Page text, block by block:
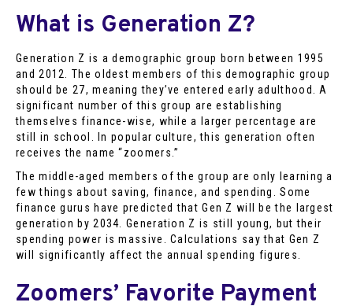
What is Generation Z?
Generation Z is a demographic group born between 1995
and 2012. The oldest members of this demographic group
should be 27, meaning they’ve entered early adulthood. A
significant number of this group are establishing
themselves finance-wise, while a larger percentage are
still in school. In popular culture, this generation often
receives the name “zoomers.”
The middle-aged members of the group are only learning a
few things about saving, finance, and spending. Some
finance gurus have predicted that Gen Z will be the largest
generation by 2034. Generation Z is still young, but their
spending power is massive. Calculations say that Gen Z
will significantly affect the annual spending figures.
Zoomers’ Favorite Payment